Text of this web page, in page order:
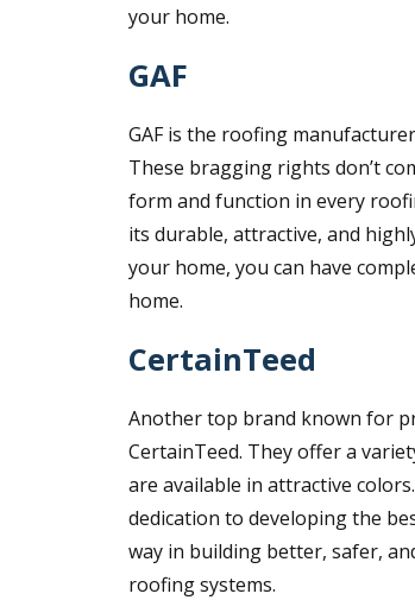
your home.
GAF
GAF is the roofing
These bragging rights don’t
form and function in every
its durable, attractive, and
your home, you can have
home.
CertainTeed
Another top brand known for
CertainTeed. They offer a
are available in attractive
dedication to developing the
way in building better, safer,
roofing systems.